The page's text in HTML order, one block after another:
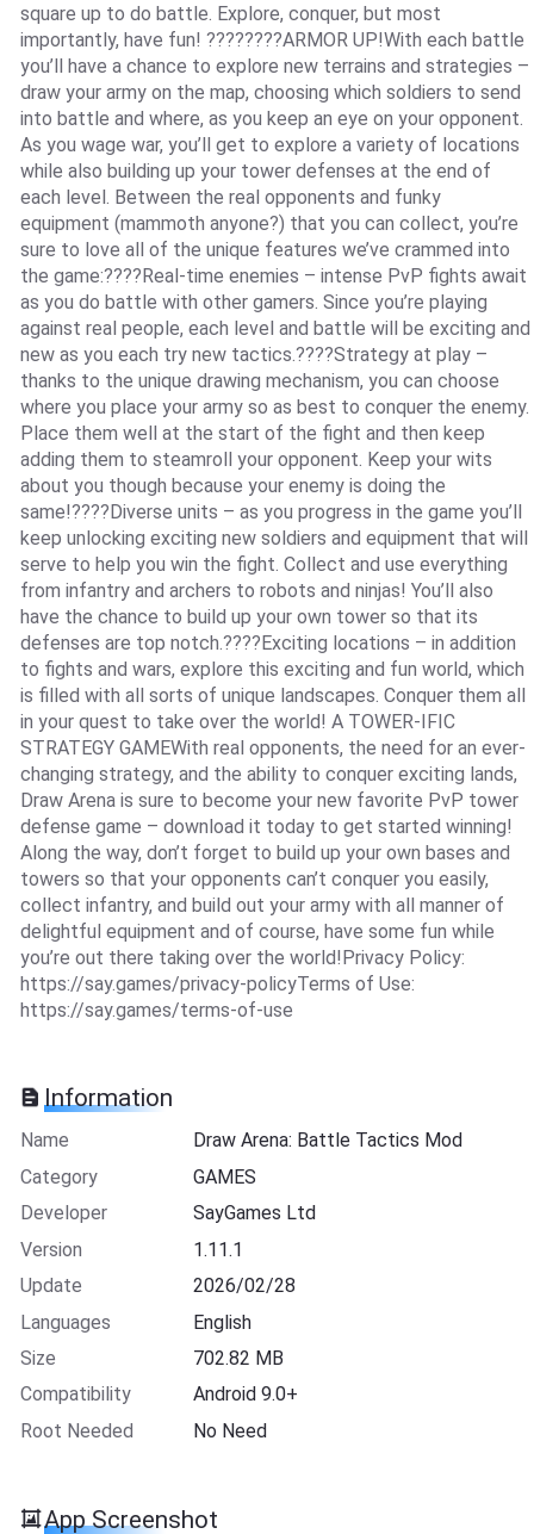
square up to do battle. Explore, conquer, but most
importantly, have fun! ????????ARMOR UP!With each battle
you’ll have a chance to explore new terrains and strategies –
draw your army on the map, choosing which soldiers to send
into battle and where, as you keep an eye on your opponent.
As you wage war, you’ll get to explore a variety of locations
while also building up your tower defenses at the end of
each level. Between the real opponents and funky
equipment (mammoth anyone?) that you can collect, you’re
sure to love all of the unique features we’ve crammed into
the game:????Real-time enemies – intense PvP fights await
as you do battle with other gamers. Since you’re playing
against real people, each level and battle will be exciting and
new as you each try new tactics.????Strategy at play –
thanks to the unique drawing mechanism, you can choose
where you place your army so as best to conquer the enemy.
Place them well at the start of the fight and then keep
adding them to steamroll your opponent. Keep your wits
about you though because your enemy is doing the
same!????Diverse units – as you progress in the game you’ll
keep unlocking exciting new soldiers and equipment that will
serve to help you win the fight. Collect and use everything
from infantry and archers to robots and ninjas! You’ll also
have the chance to build up your own tower so that its
defenses are top notch.????Exciting locations – in addition
to fights and wars, explore this exciting and fun world, which
is filled with all sorts of unique landscapes. Conquer them all
in your quest to take over the world! A TOWER-IFIC
STRATEGY GAMEWith real opponents, the need for an ever-
changing strategy, and the ability to conquer exciting lands,
Draw Arena is sure to become your new favorite PvP tower
defense game – download it today to get started winning!
Along the way, don’t forget to build up your own bases and
towers so that your opponents can’t conquer you easily,
collect infantry, and build out your army with all manner of
delightful equipment and of course, have some fun while
you’re out there taking over the world!Privacy Policy:
https://say.games/privacy-policyTerms of Use:
https://say.games/terms-of-use
Information
Name
Draw Arena: Battle Tactics Mod
Category
GAMES
Developer
SayGames Ltd
Version
1.11.1
Update
2026/02/28
Languages
English
Size
702.82 MB
Compatibility
Android 9.0+
Root Needed
No Need
App Screenshot